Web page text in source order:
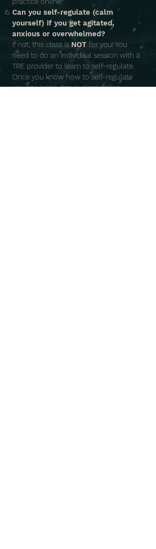
Can you self-regulate (calm
yourself) if you get agitated,
anxious or overwhelmed?
If not, this class is NOT for you! You
need to do an individual session with a
TRE provider to learn to self-regulate.
Once you know how to self-regulate
you can join a group class online.